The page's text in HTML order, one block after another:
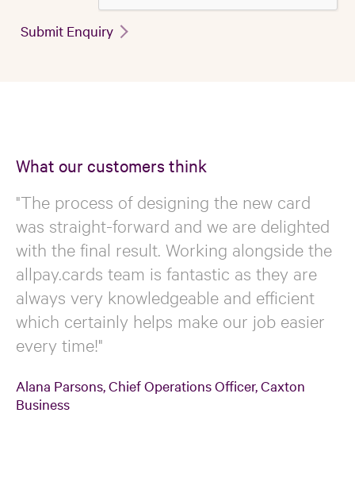
Submit Enquiry
What our customers think
"The process of designing the new card
was straight-forward and we are delighted
with the final result. Working alongside the
allpay.cards team is fantastic as they are
always very knowledgeable and efficient
which certainly helps make our job easier
every time!"
Alana Parsons, Chief Operations Officer, Caxton
Business